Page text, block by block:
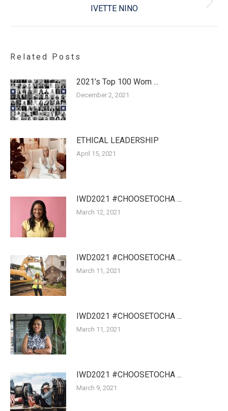
Next
IVETTE NINO
Related Posts
2021’s Top 100 Wom ...
December 2, 2021
ETHICAL LEADERSHIP
April 15, 2021
IWD2021 #CHOOSETOCHA ...
March 12, 2021
IWD2021 #CHOOSETOCHA ...
March 11, 2021
IWD2021 #CHOOSETOCHA ...
March 11, 2021
IWD2021 #CHOOSETOCHA ...
March 9, 2021